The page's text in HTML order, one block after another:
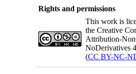
Rights and permissions
This work is
the Creative
Attribution-
NoDerivatives
(CC BY-NC-